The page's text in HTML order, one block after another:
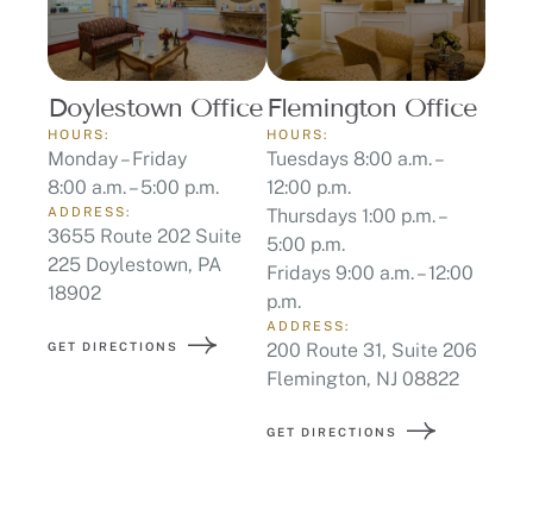
Doylestown Office
ADDRESS:
3655 Route 202 Suite
225 Doylestown, PA
18902
GET DIRECTIONS
HOURS:
Monday – Friday
8:00 a.m. – 5:00 p.m.
Flemington Office
ADDRESS:
200 Route 31, Suite 206
Flemington, NJ 08822
GET DIRECTIONS
HOURS:
Tuesdays 8:00 a.m. –
12:00 p.m.
Thursdays 1:00 p.m. –
5:00 p.m.
Fridays 9:00 a.m. – 12:00
p.m.